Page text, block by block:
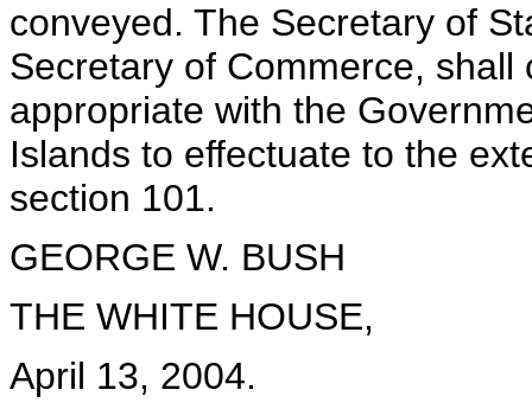
conveyed. The Secretary of
Secretary of Commerce,
appropriate with the
Islands to effectuate to the
section 101.
GEORGE W. BUSH
THE WHITE HOUSE,
April 13, 2004.